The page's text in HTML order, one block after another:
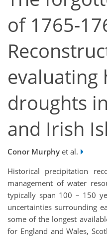
of 1765-
evaluating
droughts
and Irish
Conor Murphy et al.
Historical precipitation
management of water
typically span 100 – 150
uncertainties surrounding
some of the longest
for England and Wales,